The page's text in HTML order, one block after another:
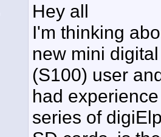
Hey all
I'm thinking
new mini
(S100) user
had
series of